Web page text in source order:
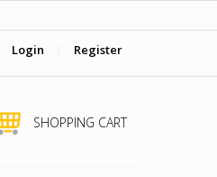
Login Register
SHOPPING CART